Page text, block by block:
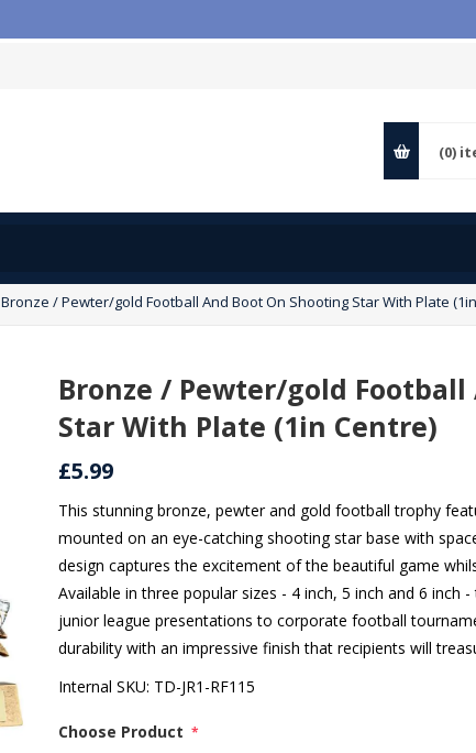
(0)
Bronze / Pewter/gold Football And Boot On Shooting Star With Plate
Bronze / Pewter/gold
Star With Plate (1in Centre)
£5.99
This stunning bronze, pewter and gold football trophy
mounted on an eye-catching shooting star base with
design captures the excitement of the beautiful game
Available in three popular sizes - 4 inch, 5 inch and 6 inch
junior league presentations to corporate football
durability with an impressive finish that recipients will
Internal SKU: TD-JR1-RF115
Choose Product *